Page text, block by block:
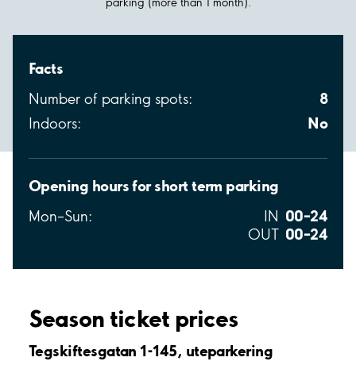
Facts
Number of parking spots: 8
Indoors: No
Opening hours for short term parking
Mon–Sun: IN 00–24
OUT 00–24
Season ticket prices
Tegskiftesgatan 1-145, uteparkering